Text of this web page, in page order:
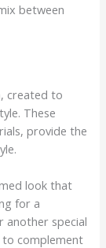
between
created to
These
provide the
look that
for a
another special
to complement